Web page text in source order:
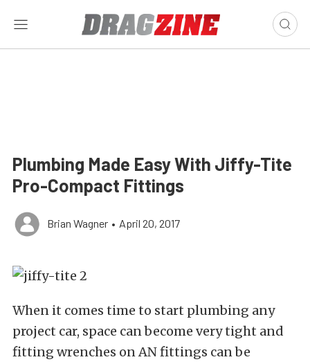
Plumbing Made Easy With Jiffy-Tite
Pro-Compact Fittings
Brian Wagner • April 20, 2017
When it comes time to start plumbing any
project car, space can become very tight and
fitting wrenches on AN fittings can be